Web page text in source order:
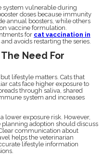
system vulnerable during
doses because immunity
annual boosters, while others
vaccine formulation.
for cat vaccination in
avoids restarting the series.
Need For
lifestyle matters. Cats that
cats face higher exposure to
through saliva, shared
system and increases
lower exposure risk. However,
adoption should discuss
communication about
helps the veterinarian
lifestyle information